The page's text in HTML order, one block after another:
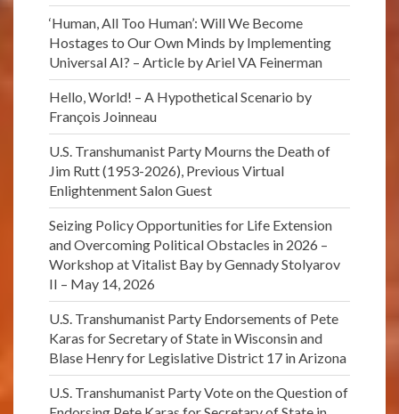
‘Human, All Too Human’: Will We Become
Hostages to Our Own Minds by Implementing
Universal AI? – Article by Ariel VA Feinerman
Hello, World! – A Hypothetical Scenario by
François Joinneau
U.S. Transhumanist Party Mourns the Death of
Jim Rutt (1953-2026), Previous Virtual
Enlightenment Salon Guest
Seizing Policy Opportunities for Life Extension
and Overcoming Political Obstacles in 2026 –
Workshop at Vitalist Bay by Gennady Stolyarov
II – May 14, 2026
U.S. Transhumanist Party Endorsements of Pete
Karas for Secretary of State in Wisconsin and
Blase Henry for Legislative District 17 in Arizona
U.S. Transhumanist Party Vote on the Question of